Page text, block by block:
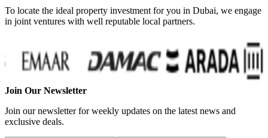
To locate the ideal property investment for you in Dubai, we engage
in joint ventures with well reputable local partners.
Join Our Newsletter
Join our newsletter for weekly updates on the latest news and
exclusive deals.